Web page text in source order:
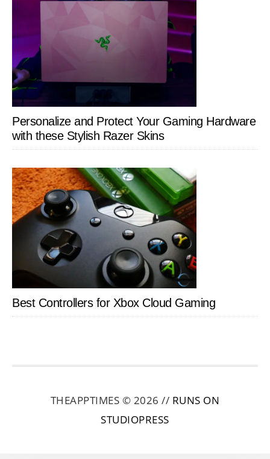
Personalize and Protect Your Gaming Hardware
with these Stylish Razer Skins
Best Controllers for Xbox Cloud Gaming
THEAPPTIMES © 2026 // RUNS ON
STUDIOPRESS